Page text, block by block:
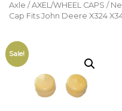
Axle / AXEL/WHEEL CAPS /
Cap Fits John Deere X324
Sale!